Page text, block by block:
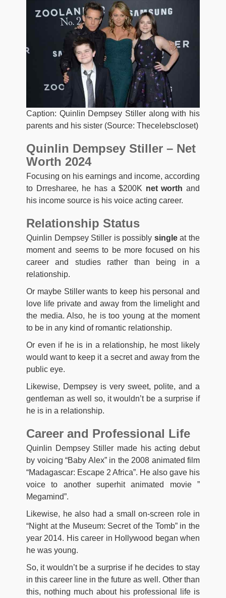
Caption: Quinlin Dempsey Stiller along with his
parents and his sister (Source: Thecelebscloset)
Quinlin Dempsey Stiller – Net
Worth 2024
Focusing on his earnings and income, according
to Drresharee, he has a $200K net worth and
his income source is his voice acting career.
Relationship Status
Quinlin Dempsey Stiller is possibly singleat the
moment and seems to be more focused on his
career and studies rather than being in a
relationship.
Or maybe Stiller wants to keep his personal and
love life private and away from the limelight and
the media. Also, he is too young at the moment
to be in any kind of romantic relationship.
Or even if he is in a relationship, he most likely
would want to keep it a secret and away from the
public eye.
Likewise, Dempsey is very sweet, polite, and a
gentleman as well so, it wouldn’t be a surprise if
he is in a relationship.
Career and Professional Life
Quinlin Dempsey Stiller made his acting debut
by voicing “Baby Alex” in the 2008 animated film
“Madagascar: Escape 2 Africa”. He also gave his
voice to another superhit animated movie ”
Megamind”.
Likewise, he also had a small on-screen role in
“Night at the Museum: Secret of the Tomb” in the
year 2014. His career in Hollywood began when
he was young.
So, it wouldn’t be a surprise if he decides to stay
in this career line in the future as well. Other than
this, nothing much about his professional life is